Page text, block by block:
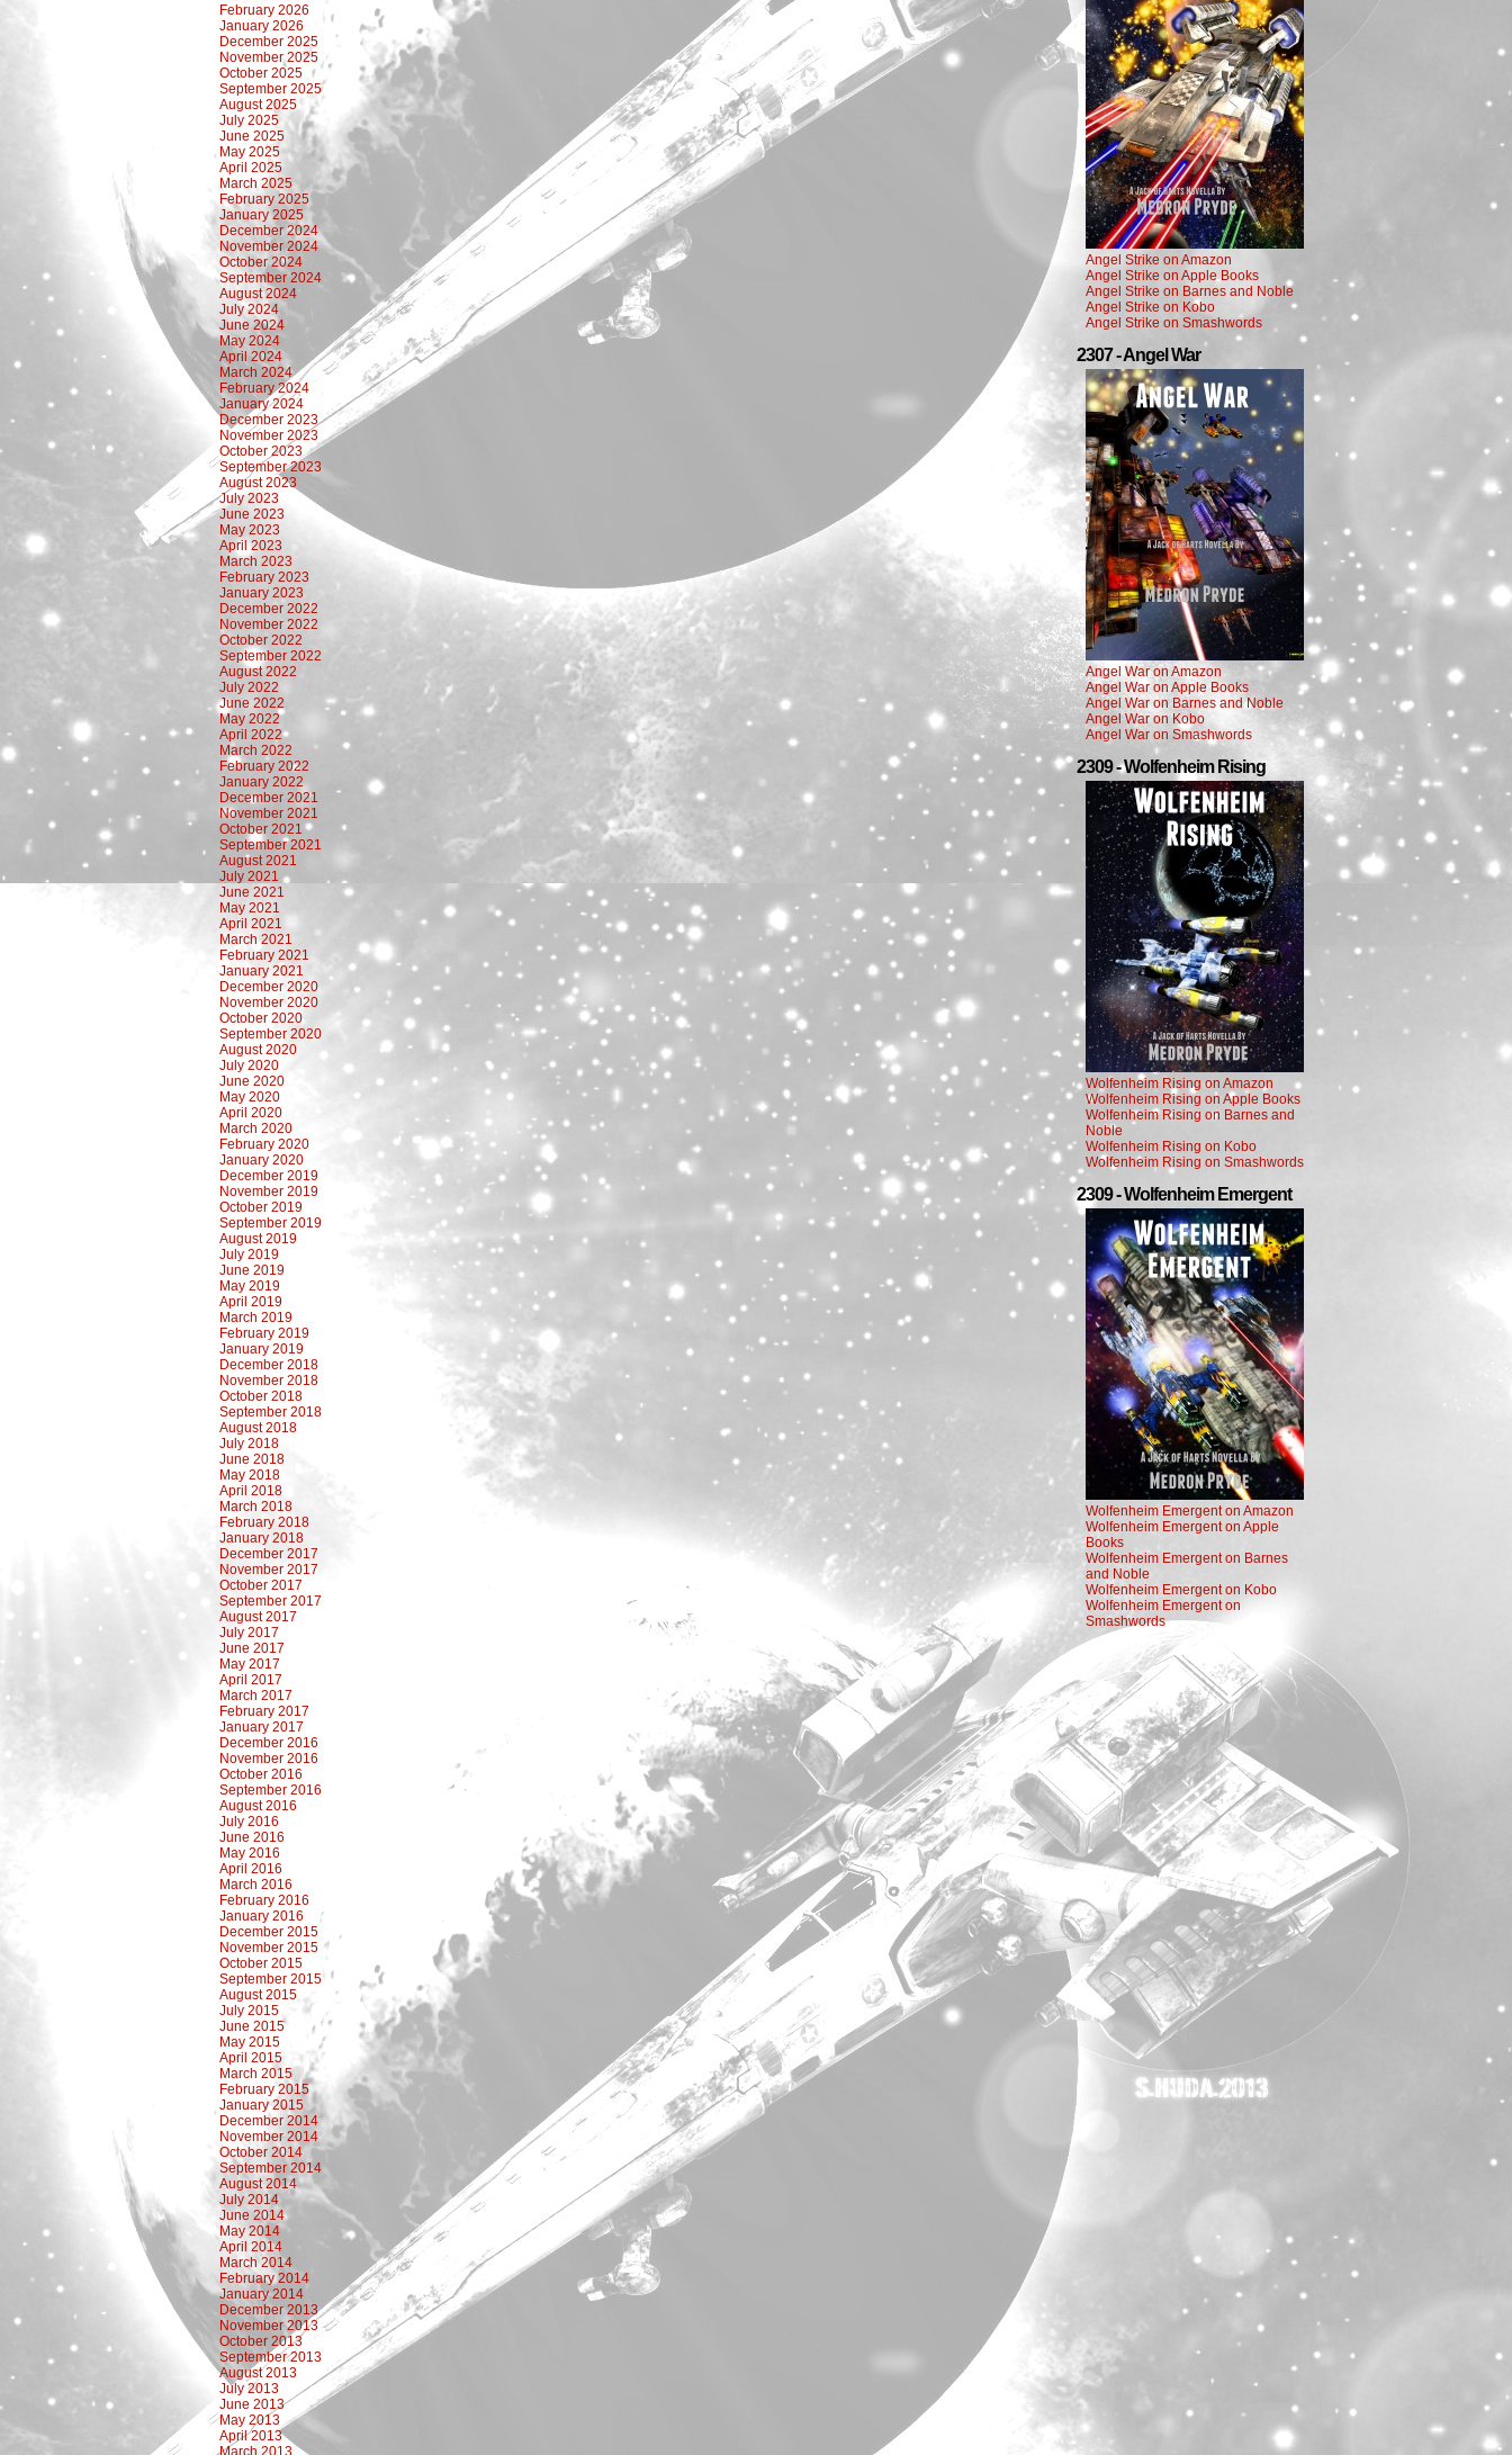
February 2026
January 2026
December 2025
November 2025
October 2025
September 2025
August 2025
July 2025
June 2025
May 2025
April 2025
March 2025
February 2025
January 2025
December 2024
November 2024
October 2024
September 2024
August 2024
July 2024
June 2024
May 2024
April 2024
March 2024
February 2024
January 2024
December 2023
November 2023
October 2023
September 2023
August 2023
July 2023
June 2023
May 2023
April 2023
March 2023
February 2023
January 2023
December 2022
November 2022
October 2022
September 2022
August 2022
July 2022
June 2022
May 2022
April 2022
March 2022
February 2022
January 2022
December 2021
November 2021
October 2021
September 2021
August 2021
July 2021
June 2021
May 2021
April 2021
March 2021
February 2021
January 2021
December 2020
November 2020
October 2020
September 2020
August 2020
July 2020
June 2020
May 2020
April 2020
March 2020
February 2020
January 2020
December 2019
November 2019
October 2019
September 2019
August 2019
July 2019
June 2019
May 2019
April 2019
March 2019
February 2019
January 2019
December 2018
November 2018
October 2018
September 2018
August 2018
July 2018
June 2018
May 2018
April 2018
March 2018
February 2018
January 2018
December 2017
November 2017
October 2017
September 2017
August 2017
July 2017
June 2017
May 2017
April 2017
March 2017
February 2017
January 2017
December 2016
November 2016
October 2016
September 2016
August 2016
July 2016
June 2016
May 2016
April 2016
March 2016
February 2016
January 2016
December 2015
November 2015
October 2015
September 2015
August 2015
July 2015
June 2015
May 2015
April 2015
March 2015
February 2015
January 2015
December 2014
November 2014
October 2014
September 2014
August 2014
July 2014
June 2014
May 2014
April 2014
March 2014
February 2014
January 2014
December 2013
November 2013
October 2013
September 2013
August 2013
July 2013
June 2013
May 2013
April 2013
March 2013
Angel Strike on Amazon
Angel Strike on Apple Books
Angel Strike on Barnes and Noble
Angel Strike on Kobo
Angel Strike on Smashwords
2307 - Angel War
Angel War on Amazon
Angel War on Apple Books
Angel War on Barnes and Noble
Angel War on Kobo
Angel War on Smashwords
2309 - Wolfenheim Rising
Wolfenheim Rising on Amazon
Wolfenheim Rising on Apple Books
Wolfenheim Rising on Barnes and
Noble
Wolfenheim Rising on Kobo
Wolfenheim Rising on Smashwords
2309 - Wolfenheim Emergent
Wolfenheim Emergent on Amazon
Wolfenheim Emergent on Apple
Books
Wolfenheim Emergent on Barnes
and Noble
Wolfenheim Emergent on Kobo
Wolfenheim Emergent on
Smashwords